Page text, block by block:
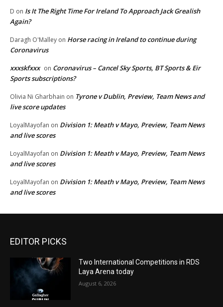
D on Is It The Right Time For Ireland To Approach Jack Grealish
Again?
Daragh O'Malley on Horse racing in Ireland to continue during
Coronavirus
xxxskfxxx on Coronavirus – Cancel Sky Sports, BT Sports & Eir
Sports subscriptions?
Olivia Ni Gharbhain on Tyrone v Dublin, Preview, Team News and
live score updates
LoyalMayofan on Division 1: Meath v Mayo, Preview, Team News
and live scores
LoyalMayofan on Division 1: Meath v Mayo, Preview, Team News
and live scores
LoyalMayofan on Division 1: Meath v Mayo, Preview, Team News
and live scores
EDITOR PICKS
Two International Competitions in RDS
Laya Arena today
August 6, 2026